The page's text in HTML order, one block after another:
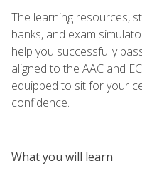
The learning resources,
banks, and exam
help you successfully
aligned to the AAC and
equipped to sit for your
confidence.
What you will learn